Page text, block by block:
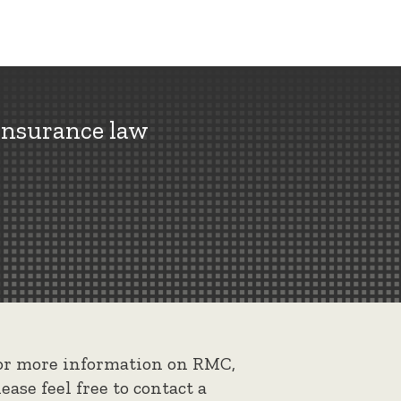
law
more information on RMC,
feel free to contact a